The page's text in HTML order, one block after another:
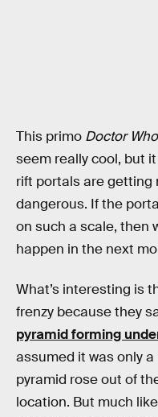
This primo Doctor Who
seem really cool, but
rift portals are getting
dangerous. If the
on such a scale, then
happen in the next
What’s interesting is
frenzy because they
pyramid forming
assumed it was only
pyramid rose out of
location. But much